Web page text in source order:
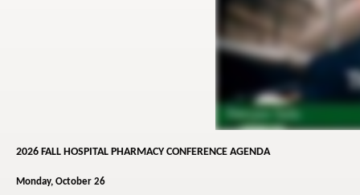
2026 FALL HOSPITAL PHARMACY CONFERENCE AGENDA
Monday, October 26